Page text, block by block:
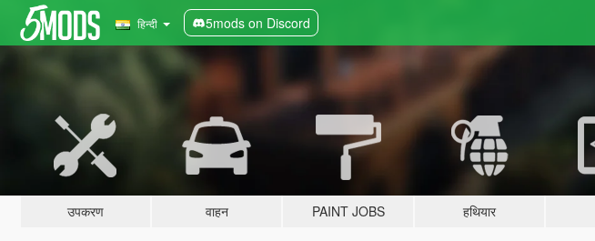
हिन्दी 5mods on Discord
उपकरण वाहन PAINT JOBS हथियार